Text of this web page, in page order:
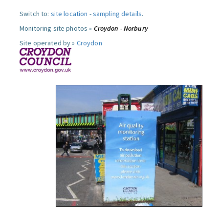
Switch to: site location -sampling details.
Monitoring site photos » Croydon - Norbury
Site operated by » Croydon